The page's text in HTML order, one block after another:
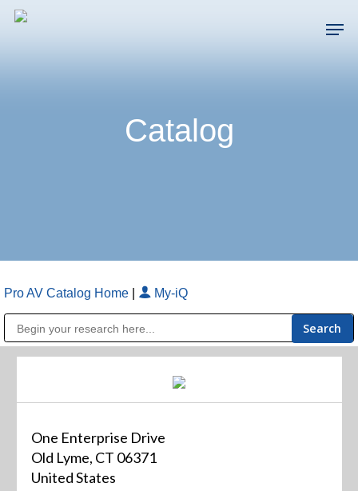
Skip
Catalog
Pro AV Catalog Home My-iQ
One Enterprise Drive
Old Lyme, CT 06371
United States